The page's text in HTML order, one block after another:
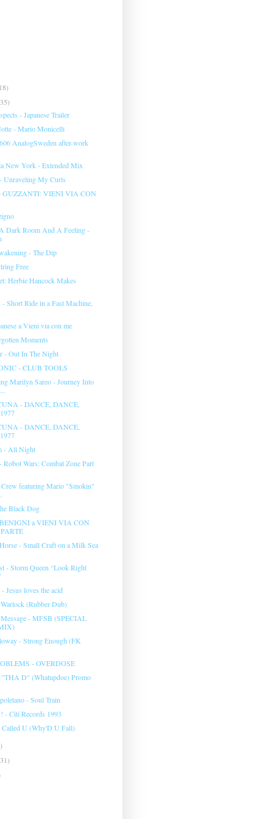
- Japanese Trailer
- Mario Monicelli
AnalogSweden after-work
New York - Extended Mix
Unraveling My Curls
GUZZANTI: VIENI VIA CON
Dark Room And A Feeling -
- The Dip
Free
Herbie Hancock Makes
Short Ride in a Fast Machine,
a Vieni via con me
Moments
- Out In The Night
- CLUB TOOLS
Marilyn Sareo - Journey Into
- DANCE, DANCE,
- DANCE, DANCE,
- All Night
Wars: Combat Zone Part
featuring Mario "Smokin"
Black Dog
a VIENI VIA CON
- Small Craft on a Milk Sea
- Storm Queen “Look Right
Jesus loves the acid
(Rubber Dub)
- MFSB (SPECIAL
- Strong Enough (FK
- OVERDOSE
"THA D" (Whatupdoe) Promo
- Soul Train
- Citi Records 1993
U (Why'D U Fall)